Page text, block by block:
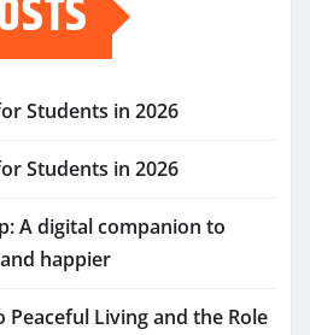
Students in 2026
Students in 2026
A digital companion to
happier
Peaceful Living and the Role